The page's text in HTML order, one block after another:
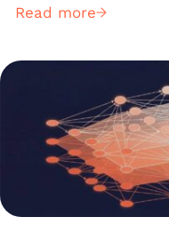
available to learn
increasingly being
development and
Read more